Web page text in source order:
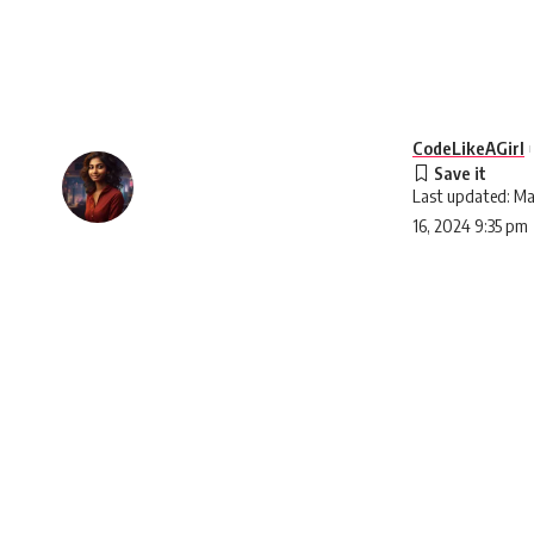
Last updated:
16, 2024 9:35 pm
CodeLikeAGirl